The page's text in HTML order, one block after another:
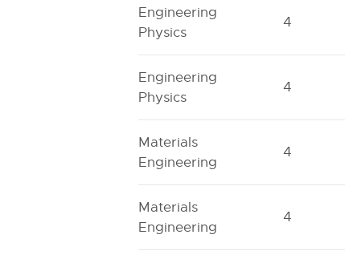
Engineering
Physics
4
Engineering
Physics
4
Materials
Engineering
4
Materials
Engineering
4